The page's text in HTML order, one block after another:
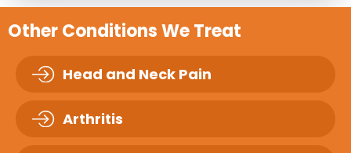
Other Conditions We Treat
Head and Neck Pain
Arthritis